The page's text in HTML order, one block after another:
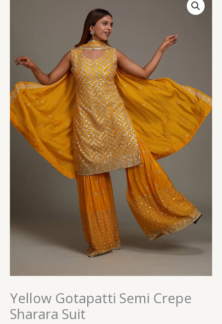
Yellow Gotapatti Semi Crepe
Sharara Suit
quantity